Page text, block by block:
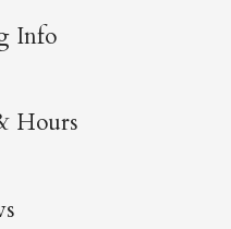
Weight
Weight
Info
Hours